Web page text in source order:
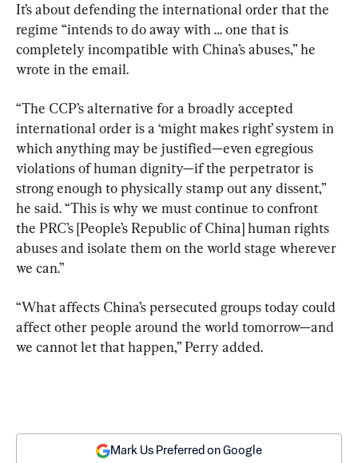
It’s about defending the international order that the
regime “intends to do away with … one that is
completely incompatible with China’s abuses,” he
wrote in the email.
“The CCP’s alternative for a broadly accepted
international order is a ‘might makes right’ system in
which anything may be justified—even egregious
violations of human dignity—if the perpetrator is
strong enough to physically stamp out any dissent,”
he said. “This is why we must continue to confront
the PRC’s [People’s Republic of China] human rights
abuses and isolate them on the world stage wherever
we can.”
“What affects China’s persecuted groups today could
affect other people around the world tomorrow—and
we cannot let that happen,” Perry added.
Mark Us Preferred on Google